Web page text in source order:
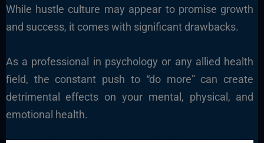
While hustle culture may appear to promise growth
and success, it comes with significant drawbacks.
As a professional in psychology or any allied health
field, the constant push to “do more” can create
detrimental effects on your mental, physical, and
emotional health.